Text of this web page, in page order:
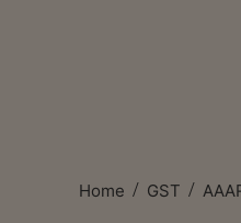
Home / GST /